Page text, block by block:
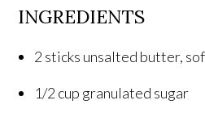
INGREDIENTS
2 sticks unsalted butter,
1/2 cup granulated sugar